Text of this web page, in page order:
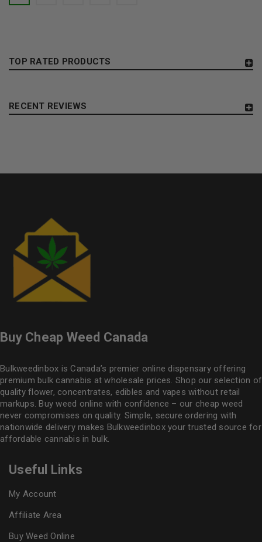
TOP RATED PRODUCTS
RECENT REVIEWS
Buy Cheap Weed Canada
Bulkweedinbox is Canada’s premier online dispensary offering
premium bulk cannabis at wholesale prices. Shop our selection of
quality flower, concentrates, edibles and vapes without retail
markups. Buy weed online with confidence – our cheap weed
never compromises on quality. Simple, secure ordering with
nationwide delivery makes Bulkweedinboxyour trusted source for
affordable cannabis in bulk.
Useful Links
My Account
Affiliate Area
Buy Weed Online